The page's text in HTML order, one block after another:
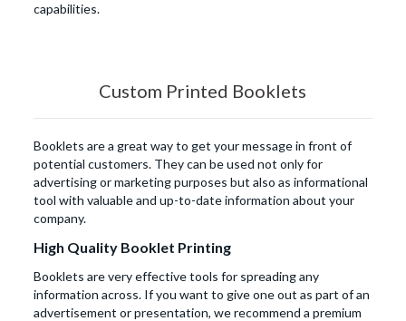
capabilities.
Custom Printed Booklets
Booklets are a great way to get your message in front of
potential customers. They can be used not only for
advertising or marketing purposes but also as informational
tool with valuable and up-to-date information about your
company.
High Quality Booklet Printing
Booklets are very effective tools for spreading any
information across. If you want to give one out as part of an
advertisement or presentation, we recommend a premium